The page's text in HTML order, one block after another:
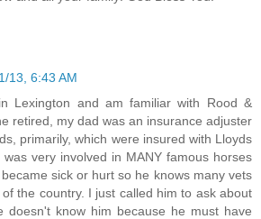
13, 6:43 AM
Lexington and am familiar with Rood &
retired, my dad was an insurance adjuster
primarily, which were insured with Lloyds
very involved in MANY famous horses
sick or hurt so he knows many vets
the country. I just called him to ask about
doesn't know him because he must have